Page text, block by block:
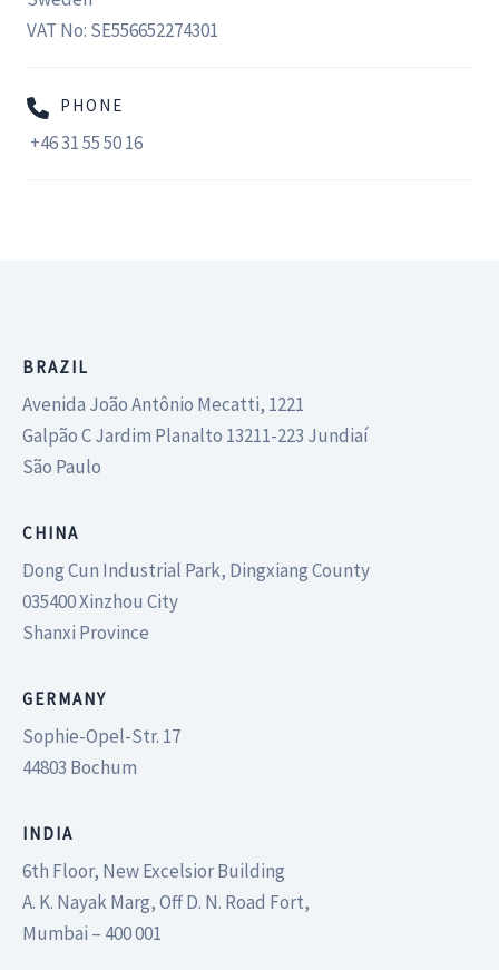
VAT No: SE556652274301
PHONE
+46 31 55 50 16
BRAZIL
Avenida João Antônio Mecatti, 1221
Galpão C Jardim Planalto 13211-223 Jundiaí
São Paulo
CHINA
Dong Cun Industrial Park, Dingxiang County
035400 Xinzhou City
Shanxi Province
GERMANY
Sophie-Opel-Str. 17
44803 Bochum
INDIA
6th Floor, New Excelsior Building
A. K. Nayak Marg, Off D. N. Road Fort,
Mumbai – 400 001